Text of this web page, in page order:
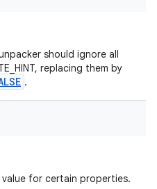
should ignore all
replacing them by
.
for certain properties.